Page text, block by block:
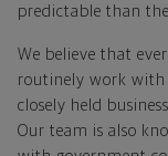
predictable than
We believe that
routinely work with
closely held
Our team is also